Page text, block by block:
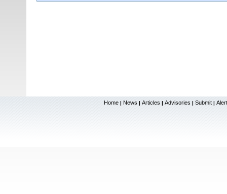
Home | News | Articles | Advisories | Submit |